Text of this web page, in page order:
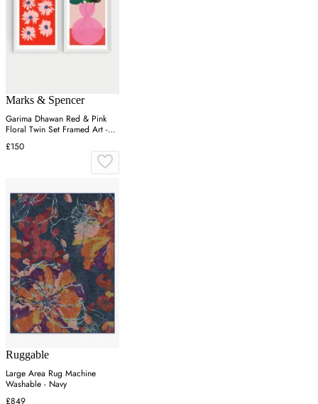
Marks & Spencer
Garima Dhawan Red & Pink
Floral Twin Set Framed Art -
White
£150
Ruggable
Large Area Rug Machine
Washable - Navy
£849